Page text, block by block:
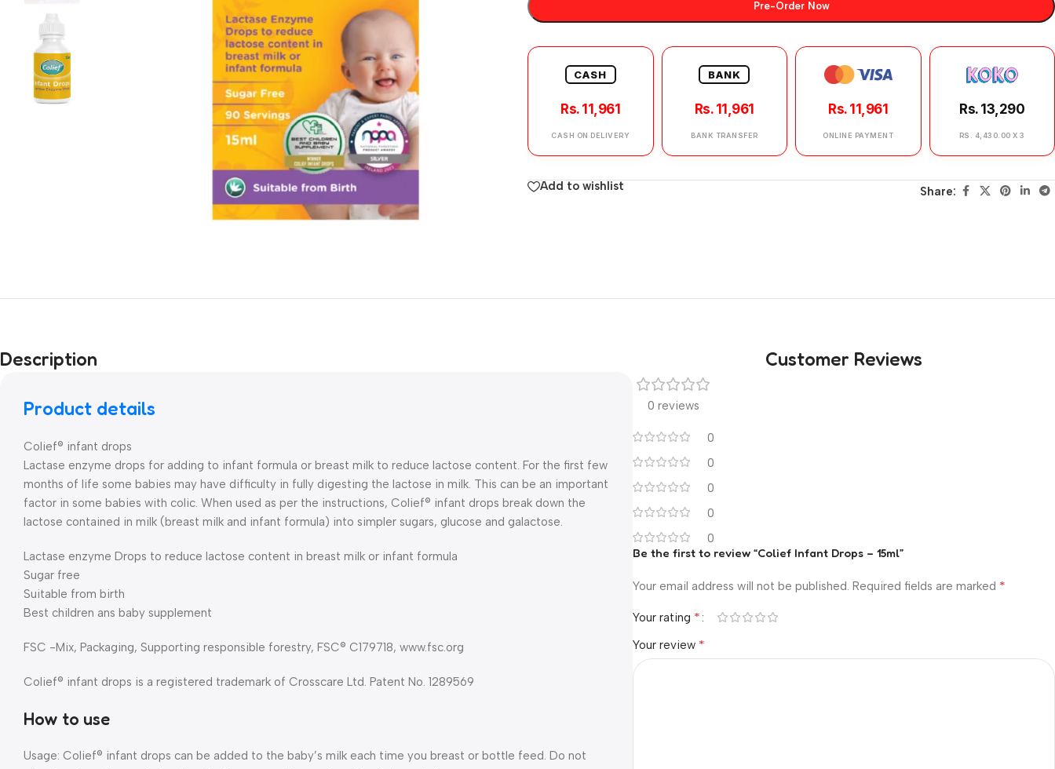
Pre-Order Now
CASH
Rs. 11,961
CASH ON DELIVERY
BANK
Rs. 11,961
BANK TRANSFER
Rs. 11,961
ONLINE PAYMENT
Rs. 13,290
RS. 4,430.00 X 3
Add to wishlist Share:
Description
Product details
Colief® infant drops
Lactase enzyme drops for adding to infant formula or breast milk to reduce lactose content. For the first few
months of life some babies may have difficulty in fully digesting the lactose in milk. This can be an important
factor in some babies with colic. When used as per the instructions, Colief® infant drops break down the
lactose contained in milk (breast milk and infant formula) into simpler sugars, glucose and galactose.
Lactase enzyme Drops to reduce lactose content in breast milk or infant formula
Sugar free
Suitable from birth
Best children ans baby supplement
FSC -Mix, Packaging, Supporting responsible forestry, FSC® C179718, www.fsc.org
Colief® infant drops is a registered trademark of Crosscare Ltd. Patent No. 1289569
How to use
Usage: Colief® infant drops can be added to the baby’s milk each time you breast or bottle feed. Do not
Customer Reviews
0 reviews
0
0
0
0
0
Be the first to review “Colief Infant Drops – 15ml”
Your email address will not be published. Required fields are marked *
Your rating *
Your review *